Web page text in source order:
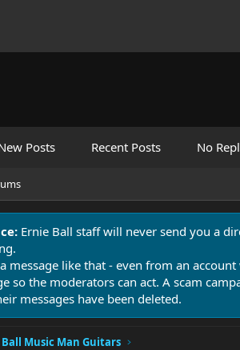
Posts Recent Posts No
Ernie Ball staff will never send you a
message like that - even from an
so the moderators can act. A scam
messages have been deleted.
Music Man Guitars